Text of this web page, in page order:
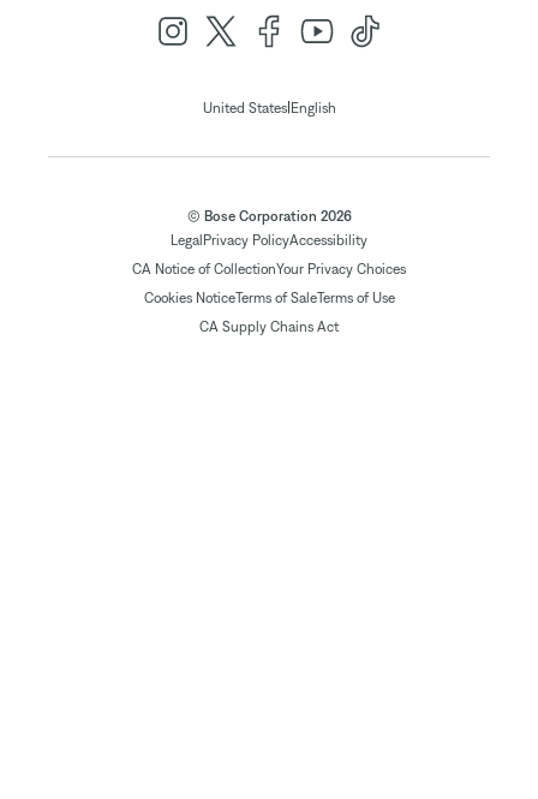
United States|English
© Bose Corporation 2026
LegalPrivacy PolicyAccessibility
CA Notice of CollectionYour Privacy Choices
Cookies NoticeTerms of SaleTerms of Use
CA Supply Chains Act